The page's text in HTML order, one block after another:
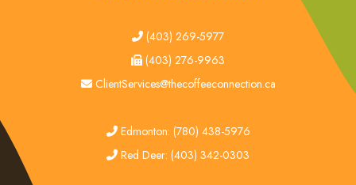
tel(403) 269-5977
fax
(403) 276-9963
email
ClientServices@thecoffeeconnection.ca
edmonton
Edmonton: (780) 438-5976
red deer
Red Deer: (403) 342-0303